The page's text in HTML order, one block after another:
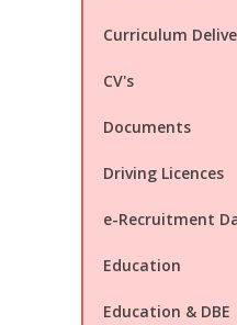
Curriculum
CV's
Documents
Driving Licences
e-Recruitment
Education
Education & DBE